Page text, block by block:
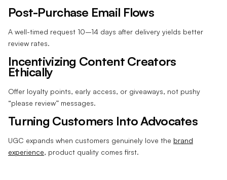
Post-Purchase Email Flows
A well-timed request 10–14 days after delivery yields better
review rates.
Incentivizing Content Creators
Ethically
Offer loyalty points, early access, or giveaways, not pushy
“please review” messages.
Turning Customers Into Advocates
UGC expands when customers genuinely love the brand
experience, product quality comes first.